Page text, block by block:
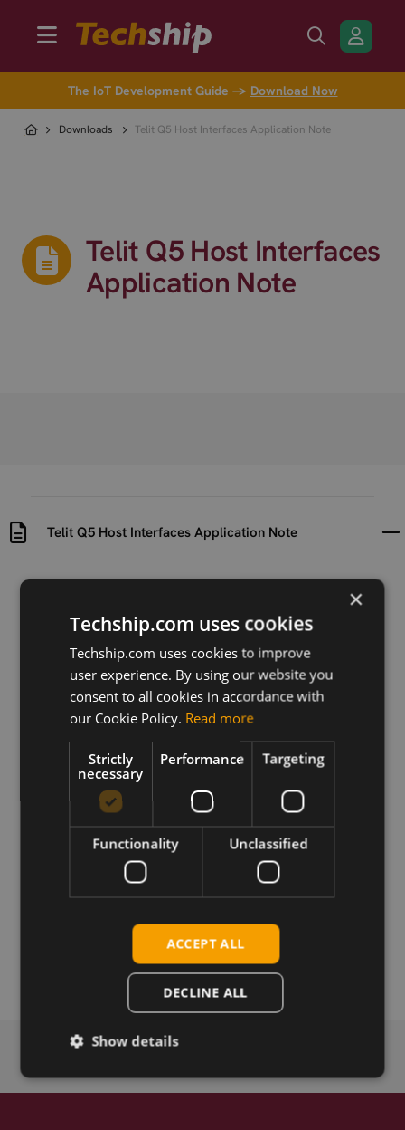
The IoT Development Guide → Download Now
Downloads Telit Q5 Host Interfaces Application Note
Telit Q5 Host Interfaces
Application Note
Telit Q5 Host Interfaces Application Note
Uploaded at Last updated at
Description
This document provides an overview of
communication interfaces applicable to the following
GNSS modules: SE868-V3, SE873, SE873Q5 and
SL876Q5-A.
Permanent link
Related products
×
Techship.com uses cookies
Techship.com uses cookies to improve
user experience. By using our website you
consent to all cookies in accordance with
our Cookie Policy. Read more
Strictly
necessary
Performance Targeting
Functionality Unclassified
ACCEPT ALL
DECLINE ALL
Show details